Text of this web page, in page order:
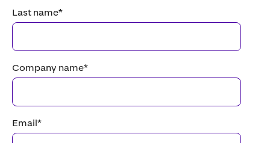
Last name*
Company name*
Email*